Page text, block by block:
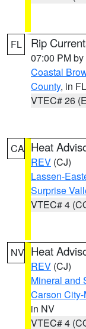
FL Rip
07:00 PM by
Coastal
County, in FL
VTEC# 26
CA Heat
REV (CJ)
Lassen-
Surprise
VTEC# 4
NV Heat
REV (CJ)
Mineral and
Carson
in NV
VTEC# 4